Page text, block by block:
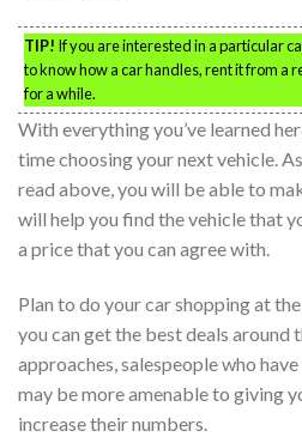
TIP! If you are interested in a particular
to know how a car handles, rent it from a
for a while.
With everything you’ve learned
time choosing your next vehicle.
read above, you will be able to
will help you find the vehicle that
a price that you can agree with.
Plan to do your car shopping at the
you can get the best deals around
approaches, salespeople who
may be more amenable to giving
increase their numbers.